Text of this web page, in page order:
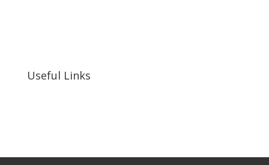
Useful Links